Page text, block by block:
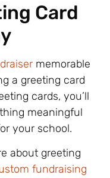
Card
memorable
a greeting card
cards, you’ll
meaningful
your school.
about greeting
fundraising